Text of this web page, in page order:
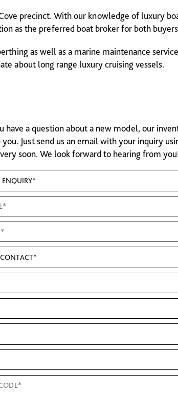
precinct. With our knowledge of luxury
as the preferred boat broker for both
as well as a marine maintenance
about long range luxury cruising vessels.
have a question about a new model, our
you. Just send us an email with your inquiry
soon. We look forward to hearing from